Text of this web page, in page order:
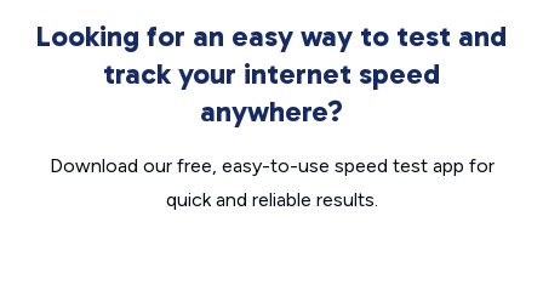
Looking for an easy way to test and
track your internet speed
anywhere?
Download our free, easy-to-use speed test app for
quick and reliable results.